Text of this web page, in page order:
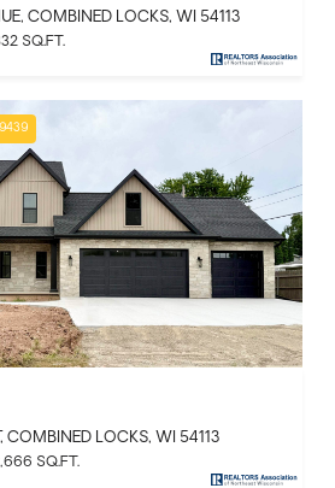
COMBINED LOCKS, WI 54113
SQ.FT.
COMBINED LOCKS, WI 54113
SQ.FT.